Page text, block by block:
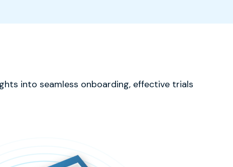
into seamless onboarding, effective trials